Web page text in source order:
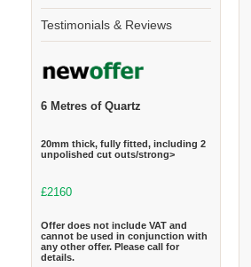
Testimonials & Reviews
6 Metres of Quartz
20mm thick, fully fitted, including 2
unpolished cut outs/strong>
£2160
Offer does not include VAT and
cannot be used in conjunction with
any other offer. Please call for
details.